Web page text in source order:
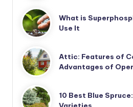
What is
Use It
Attic: Features of
Advantages of
10 Best Blue